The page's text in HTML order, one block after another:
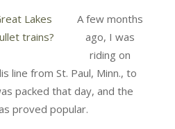
A few months
ago, I was
riding on
line from St. Paul, Minn., to
packed that day, and the
proved popular.